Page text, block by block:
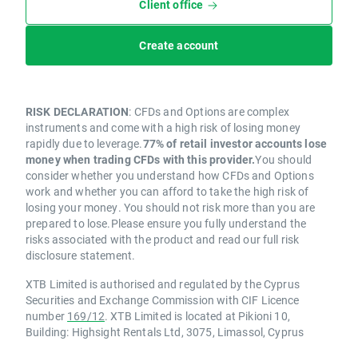
Client office
Create account
RISK DECLARATION: CFDs and Options are complex
instruments and come with a high risk of losing money
rapidly due to leverage.77% of retail investor accounts lose
money when trading CFDs with this provider.You should
consider whether you understand how CFDs and Options
work and whether you can afford to take the high risk of
losing your money. You should not risk more than you are
prepared to lose.Please ensure you fully understand the
risks associated with the product and read our full risk
disclosure statement.
XTB Limited is authorised and regulated by the Cyprus
Securities and Exchange Commission with CIF Licence
number 169/12. XTB Limited is located at Pikioni 10,
Building: Highsight Rentals Ltd, 3075, Limassol, Cyprus